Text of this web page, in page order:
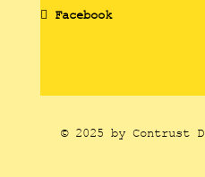
Facebook
© 2025 by Contrust